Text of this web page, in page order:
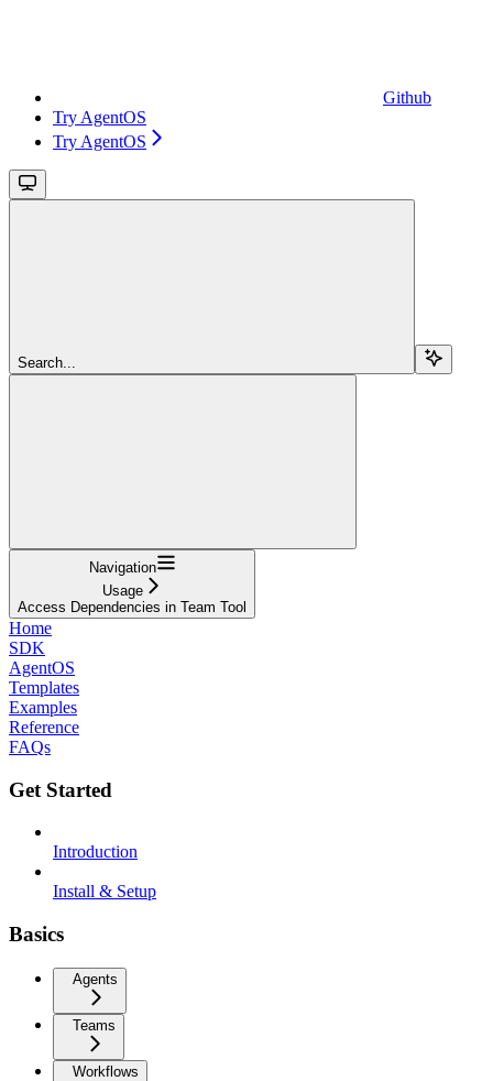
Github
Try AgentOS
Try AgentOS
Search...
Navigation
Usage
Access Dependencies in Team Tool
Home
SDK
AgentOS
Templates
Examples
Reference
FAQs
Get Started
Introduction
Install & Setup
Basics
Agents
Teams
Workflows